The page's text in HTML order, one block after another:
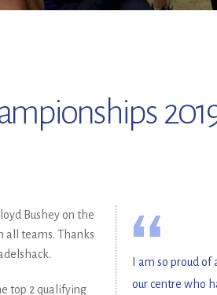
“
I am so proud
our centre who
Bushey on the
all teams. Thanks
top 2 qualifying